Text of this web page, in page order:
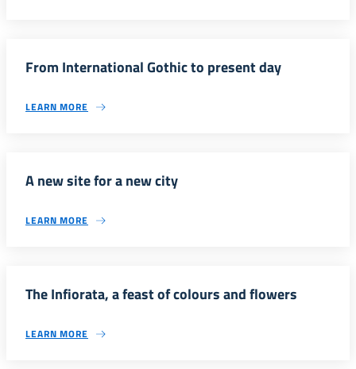
From International Gothic to present day
LEARN MORE
A new site for a new city
LEARN MORE
The Infiorata, a feast of colours and flowers
LEARN MORE